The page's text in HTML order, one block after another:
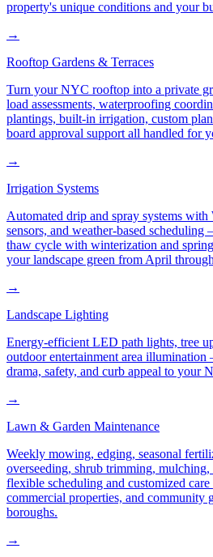
property's unique conditions and your
→
Rooftop Gardens & Terraces
Turn your NYC rooftop into a private
load assessments, waterproofing
plantings, built-in irrigation, custom
board approval support all handled for
→
Irrigation Systems
Automated drip and spray systems
sensors, and weather-based
thaw cycle with winterization and
your landscape green from April
→
Landscape Lighting
Energy-efficient LED path lights, tree
outdoor entertainment area
drama, safety, and curb appeal to your
→
Lawn & Garden Maintenance
Weekly mowing, edging, seasonal
overseeding, shrub trimming,
flexible scheduling and customized
commercial properties, and community
boroughs.
→